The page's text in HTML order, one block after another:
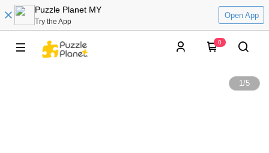
Puzzle Planet MY
Try the App
Open App
0
1/5